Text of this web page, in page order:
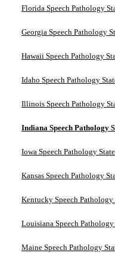
Florida Speech Pathology
Georgia Speech Pathology
Hawaii Speech Pathology
Idaho Speech Pathology
Illinois Speech Pathology
Indiana Speech Pathology
Iowa Speech Pathology
Kansas Speech Pathology
Kentucky Speech Pathology
Louisiana Speech
Maine Speech Pathology